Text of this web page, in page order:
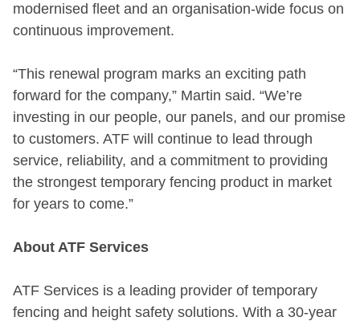
modernised fleet and an organisation-wide focus on
continuous improvement.
“This renewal program marks an exciting path
forward for the company,” Martin said. “We’re
investing in our people, our panels, and our promise
to customers. ATF will continue to lead through
service, reliability, and a commitment to providing
the strongest temporary fencing product in market
for years to come.”
About ATF Services
ATF Services is a leading provider of temporary
fencing and height safety solutions. With a 30-year